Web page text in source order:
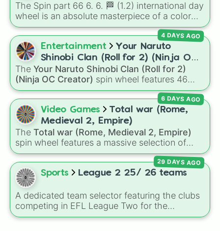
The Spin part 66 6. 6. 🏁 (1.2) international day
wheel is an absolute masterpiece of a color
palette, boasting a massive collection of
shades named after food, nature, gems, and
international cultural terms. This wheel takes
you on a vibrant journey through rich reds like
Garnet, Cardinal, and Blood, transitioning into
deep purples like Ube, Amethyst, and
Eggplant, before diving into a massive aquatic
and earth-toned registry. You'll find hyper-
specific variants like Vanessa, Frostbite, Vicks,
and Palmolive, regional color names like
Bughaw, Dilaw, Luntian, and Kayumaggi, and
even tough video-game-inspired block
textures like Netherite and Bedrock.
Entertainment
Your Naruto
Shinobi Clan (Roll for 2) (Ninja OC
Creator)
The Your Naruto Shinobi Clan (Roll for 2)
(Ninja OC Creator) spin wheel features 46
options to build a custom ninja character. It
covers famous leaf village clans likeUchiha,
Senju ,Hyuga ,Uzumaki , andNara, along with
rarer lineages likeChinoike,Kaguya
plus specialized choices likeSynthetic Human
4 DAYS AGO
Video Games
Total war (Rome,
Medieval 2, Empire)
The Total war (Rome, Medieval 2, Empire)
spin wheel features a massive selection of
historical factions across three iconic strategy
games, including major powers likeThe House
of Julii,Svatá říše římská ,Velká Británie, and
theMogulská říše
random faction to lead.
6 DAYS AGO
Sports League 2 25/ 26 teams
A dedicated team selector featuring the clubs
competing in EFL League Two for the
2025/2026 campaign. The wheel tracks the
29 DAYS AGO